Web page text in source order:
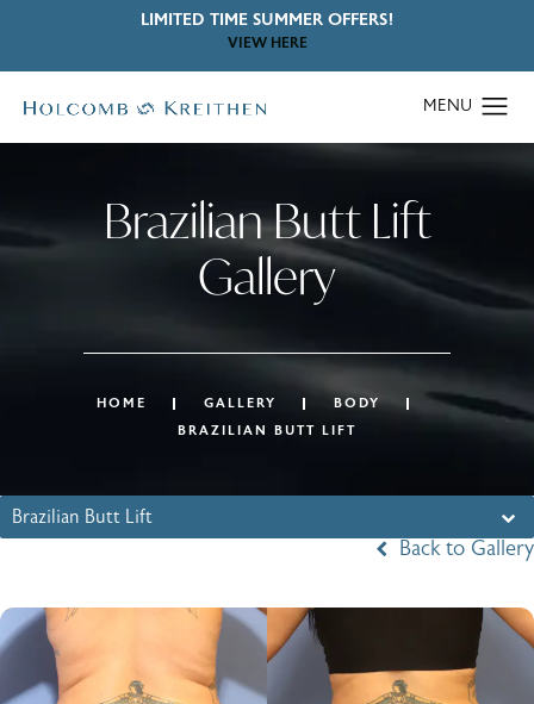
LIMITED TIME SUMMER OFFERS!
VIEW HERE
Brazilian Butt Lift
Gallery
HOME GALLERY
BODY
BRAZILIAN BUTT LIFT
Brazilian Butt Lift
Back to Gallery